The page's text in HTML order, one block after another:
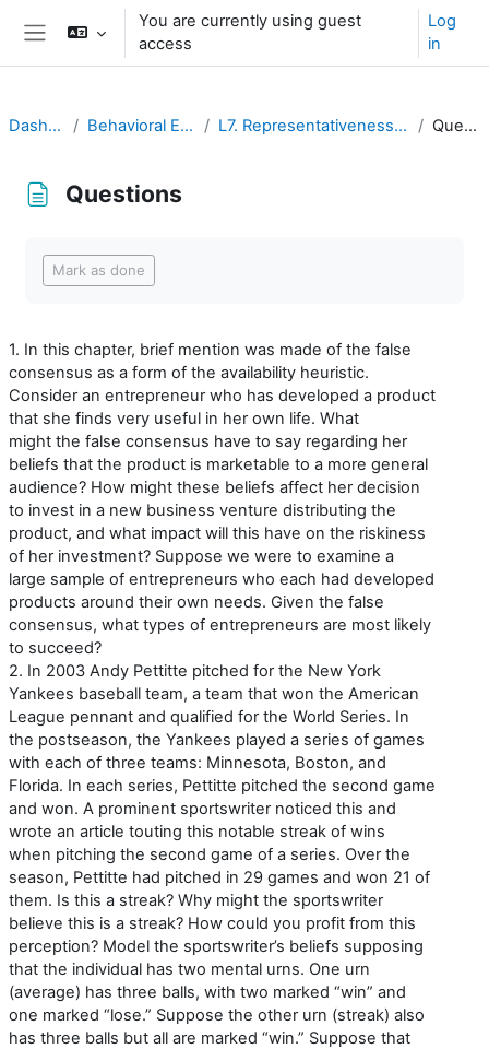
Ruka hadi kwa yaliyomo
You are currently using guest
access
Log
in
Dashboard Behavioral Economics L7. Representativeness and Availability Questions
Questions
Mark as done
1. In this chapter, brief mention was made of the false
consensus as a form of the availability heuristic.
Consider an entrepreneur who has developed a product
that she finds very useful in her own life. What
might the false consensus have to say regarding her
beliefs that the product is marketable to a more general
audience? How might these beliefs affect her decision
to invest in a new business venture distributing the
product, and what impact will this have on the riskiness
of her investment? Suppose we were to examine a
large sample of entrepreneurs who each had developed
products around their own needs. Given the false
consensus, what types of entrepreneurs are most likely
to succeed?
2. In 2003 Andy Pettitte pitched for the New York
Yankees baseball team, a team that won the American
League pennant and qualified for the World Series. In
the postseason, the Yankees played a series of games
with each of three teams: Minnesota, Boston, and
Florida. In each series, Pettitte pitched the second game
and won. A prominent sportswriter noticed this and
wrote an article touting this notable streak of wins
when pitching the second game of a series. Over the
season, Pettitte had pitched in 29 games and won 21 of
them. Is this a streak? Why might the sportswriter
believe this is a streak? How could you profit from this
perception? Model the sportswriter’s beliefs supposing
that the individual has two mental urns. One urn
(average) has three balls, with two marked “win” and
one marked “lose.” Suppose the other urn (streak) also
has three balls but all are marked “win.” Suppose that